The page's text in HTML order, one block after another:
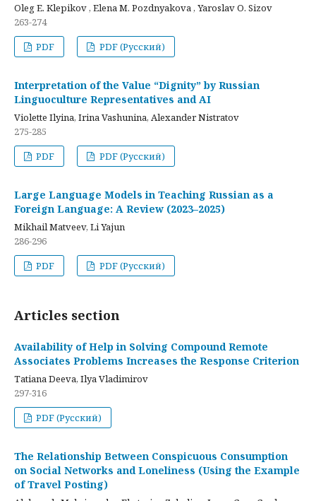
Oleg E. Klepikov , Elena M. Pozdnyakova , Yaroslav O. Sizov
263-274
PDF
PDF (Русский)
Interpretation of the Value “Dignity” by Russian
Linguoculture Representatives and AI
Violette Ilyina, Irina Vashunina, Alexander Nistratov
275-285
PDF
PDF (Русский)
Large Language Models in Teaching Russian as a
Foreign Language: A Review (2023–2025)
Mikhail Matveev, Li Yajun
286-296
PDF
PDF (Русский)
Articles section
Availability of Help in Solving Compound Remote
Associates Problems Increases the Response Criterion
Tatiana Deeva, Ilya Vladimirov
297-316
PDF (Русский)
The Relationship Between Conspicuous Consumption
on Social Networks and Loneliness (Using the Example
of Travel Posting)